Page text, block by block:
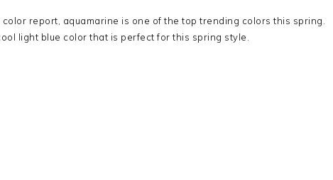
report, aquamarine is one of the top trending colors this spring.
light blue color that is perfect for this spring style.